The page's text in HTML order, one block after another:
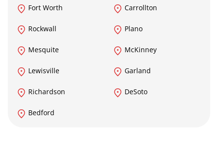
Fort Worth Carrollton
Rockwall Plano
Mesquite McKinney
Lewisville Garland
Richardson DeSoto
Bedford